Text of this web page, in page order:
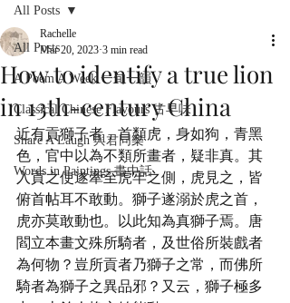
All Posts
A Poem A Week 一旬一韻
Classical Chinese Flavours 古早味
Share A Laugh 與君同樂
Words in Paintings 畫中話
All Posts
How to identify a true lion
in 13th-century China
Rachelle
Mar 20, 2023 3 min read
近有貢獅子者，首類虎，身如狗，青黑
色，官中以為不類所畫者，疑非真。其
入貢之使遂牽至虎牢之側，虎見之，皆
俯首帖耳不敢動。獅子遂溺於虎之首，
虎亦莫敢動也。以此知為真獅子焉。唐
閻立本畫文殊所騎者，及世俗所裝戲者
為何物？豈所貢者乃獅子之常，而佛所
騎者為獅子之異品邪？又云，獅子極多